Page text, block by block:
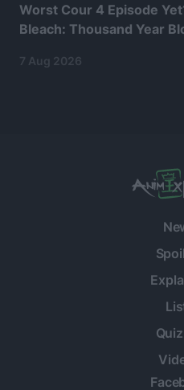
Worst Cour 4 Episode
Bleach: Thousand Year
7 Aug 2026